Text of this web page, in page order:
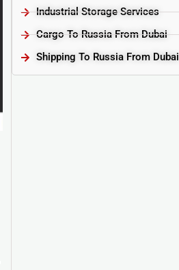
Industrial Storage Services​
Cargo To Russia From Dubai
Shipping To Russia From Dubai